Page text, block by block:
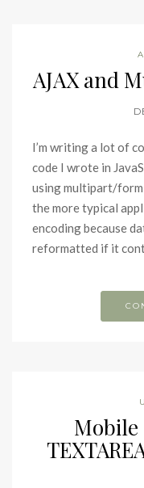
AJAX and
I’m writing a lot of
code I wrote in
using multipart/
the more typical
encoding because
reformatted if it
Mobile